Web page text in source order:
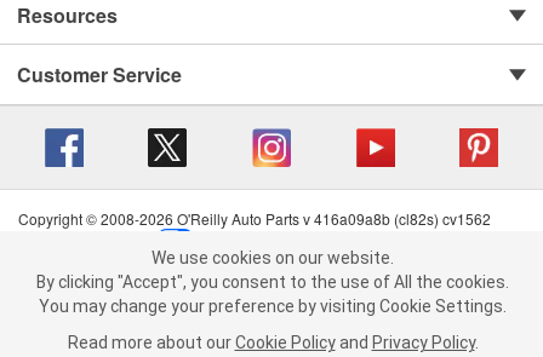
We use cookies on our website. By clicking "Accept", you consent to
the use of All the cookies.
You may change your preference by visiting Cookie Settings.Read
more about ourCookie Policy andPrivacy Policy .
Resources
Customer Service
Copyright © 2008-2026 O'Reilly Auto Parts v 416a09a8b (cl82s) cv1562
Terms of Use
| Consumer Privacy Data Notice
California Transparency in Supply Chain Act
| Order & Shipping FAQs
We use cookies on our website.
By clicking "Accept", you consent to the use of All the cookies.
You may change your preference by visiting Cookie Settings.
Read more about our Cookie Policy and Privacy Policy.